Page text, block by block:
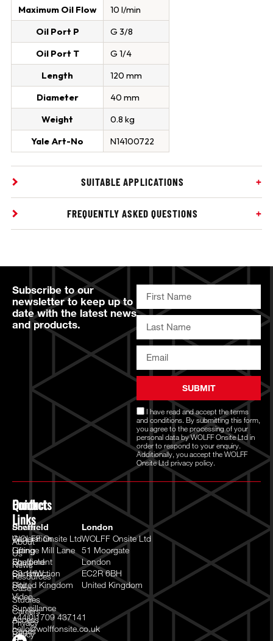
Maximum Oil Flow
10 l/min
Oil Port P
G 3/8
Oil Port T
G 1/4
Length
120 mm
Diameter
40 mm
Weight
0.8 kg
Yale Art-No
N14100722
SUITABLE APPLICATIONS
FREQUENTLY ASKED QUESTIONS
Subscribe to our
newsletter to keep up to
date with the latest news
and products.
I have read and accept theterms
and conditions. By submitting this form,
you agree to the processing of your
personal data by WOLFF Onsite Ltd in
order to respond to your enquiry.
Additionally, you accept the WOLFF
Onsite Ltdprivacy policy.
SUBMIT
Quick
Links
About
Us
News
Resources
Case
Studies
Careers
Privacy
Policy
Products
Power
Generation
Lifting
Equipment
Construction
Site
Video
Surveillance
Access
Cages
Contact
Sheffield
WOLFF Onsite Ltd
Grange Mill Lane
Sheffield
S9 1HW
United Kingdom
London
WOLFF Onsite Ltd
51 Moorgate
London
EC2R 6BH
United Kingdom
+44(0)1709 437141
hello@wolffonsite.co.uk